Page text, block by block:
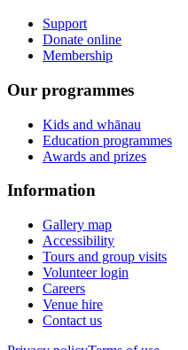
Support
Donate online
Membership
Our programmes
Kids and whānau
Education programmes
Awards and prizes
Information
Gallery map
Accessibility
Tours and group visits
Volunteer login
Careers
Venue hire
Contact us